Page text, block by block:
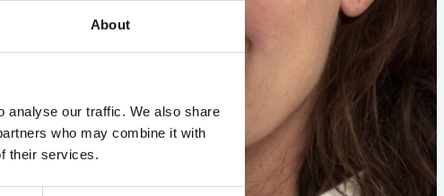
About
analyse our traffic. We also share
who may combine it with
their services.